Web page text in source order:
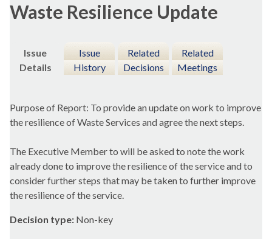
Waste Resilience Update
Issue
Details
Issue
History
Related
Decisions
Related
Meetings
Purpose of Report: To provide an update on work to improve
the resilience of Waste Services and agree the next steps.
The Executive Member to will be asked to note the work
already done to improve the resilience of the service and to
consider further steps that may be taken to further improve
the resilience of the service.
Decision type: Non-key